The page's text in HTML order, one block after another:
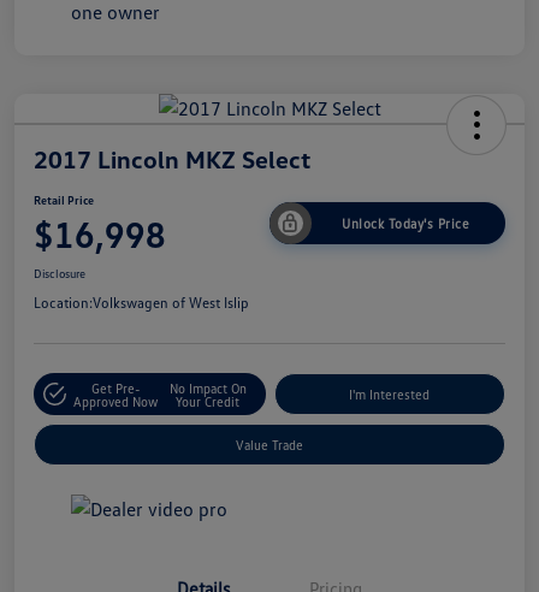
2017 Lincoln MKZ Select
Retail Price
$16,998 Unlock Today's Price
Disclosure
Location:Volkswagen of West Islip
Get Pre-
Approved Now
No Impact On
Your Credit
I'm Interested
Value Trade